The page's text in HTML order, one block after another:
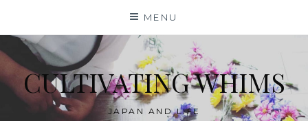
content
MENU
CULTIVATING WHIMS
JAPAN AND LIFE